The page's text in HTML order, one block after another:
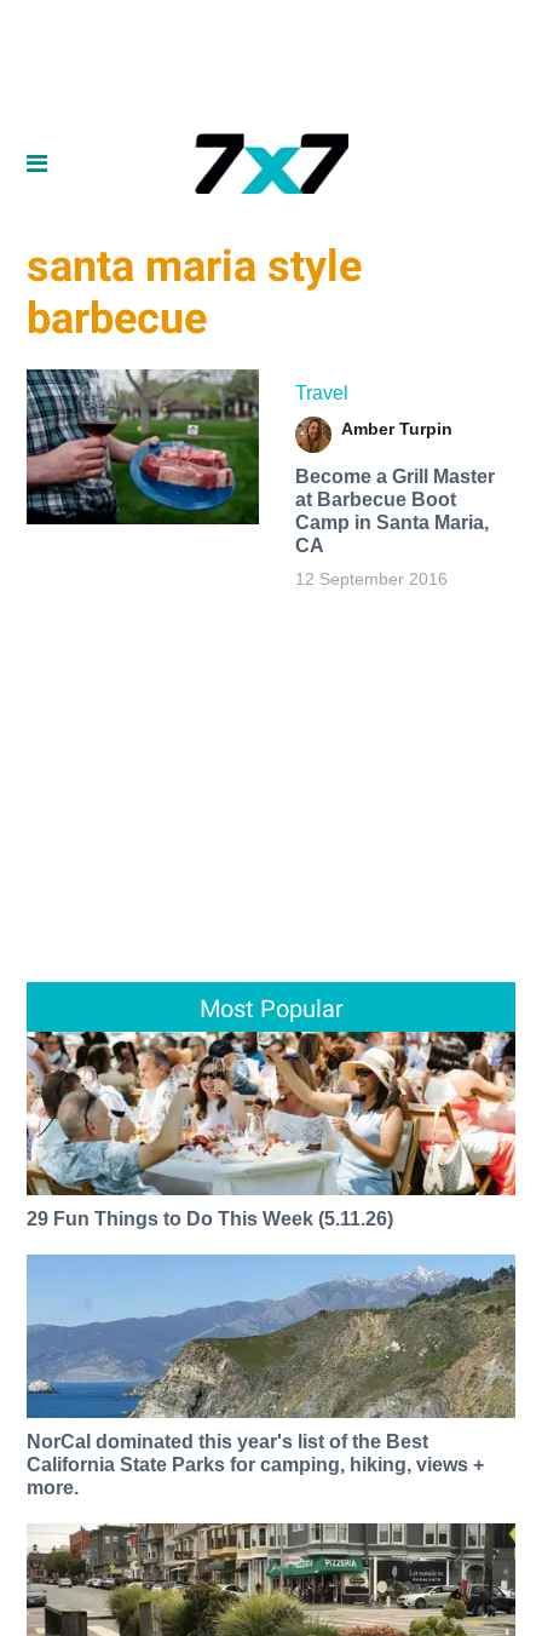
santa maria style
barbecue
Travel
Amber Turpin
Become a Grill Master
at Barbecue Boot
Camp in Santa Maria,
CA
12 September 2016
Most Popular
29 Fun Things to Do This Week (5.11.26)
NorCal dominated this year's list of the Best
California State Parks for camping, hiking, views +
more.